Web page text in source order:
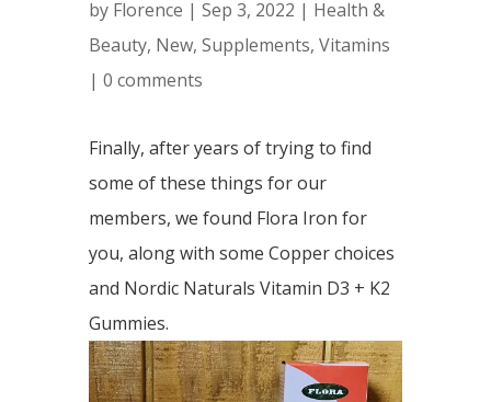
by Florence | Sep 3, 2022 | Health &
Beauty, New, Supplements, Vitamins
| 0 comments
Finally, after years of trying to find
some of these things for our
members, we found Flora Iron for
you, along with some Copper choices
and Nordic Naturals Vitamin D3 + K2
Gummies.